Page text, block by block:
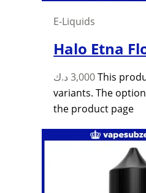
E-Liquids
Halo Etna
3,000 د.ك
This
variants. The
the product page